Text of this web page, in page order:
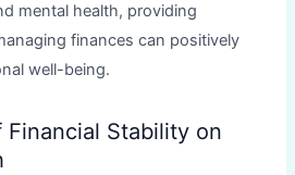
mental health, providing
finances can positively
well-being.
Financial Stability on